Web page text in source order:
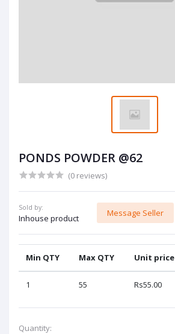
PONDS POWDER @62
(0 reviews)
Sold by:
Inhouse product
Message Seller
Min QTY Max QTY Unit price
1 55 Rs55.00
Quantity: